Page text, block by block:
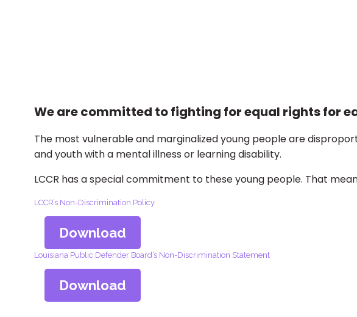
We are committed to fighting for equal rights for
The most vulnerable and marginalized young people are
and youth with a mental illness or learning disability.
LCCR has a special commitment to these young people. That
LCCR’s Non-Discrimination Policy
Download
Louisiana Public Defender Board’s Non-Discrimination Statement
Download